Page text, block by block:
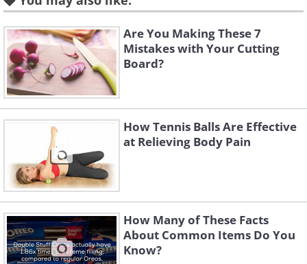
everyone plays to win.
3. Times Square NYE Confetti is
Literally Made of Dreams and
Wishes
Are You Making These 7
Mistakes with Your Cutting
Board?
How Tennis Balls Are Effective
at Relieving Body Pain
How Many of These Facts
About Common Items Do You
Know?